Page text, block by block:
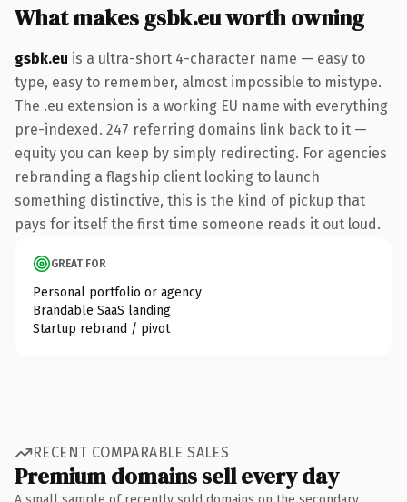
What makes gsbk.eu worth owning
gsbk.eu is a ultra-short 4-character name — easy to
type, easy to remember, almost impossible to mistype.
The .eu extension is a working EU name with everything
pre-indexed. 247 referring domains link back to it —
equity you can keep by simply redirecting. For agencies
rebranding a flagship client looking to launch
something distinctive, this is the kind of pickup that
pays for itself the first time someone reads it out loud.
GREAT FOR
Personal portfolio or agency
Brandable SaaS landing
Startup rebrand / pivot
RECENT COMPARABLE SALES
Premium domains sell every day